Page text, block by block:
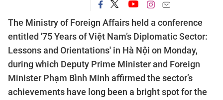
The Ministry of Foreign Affairs held a conference
entitled '75 Years of Việt Nam’s Diplomatic Sector:
Lessons and Orientations' in Hà Nội on Monday,
during which Deputy Prime Minister and Foreign
Minister Phạm Bình Minh affirmed the sector’s
achievements have long been a bright spot for the